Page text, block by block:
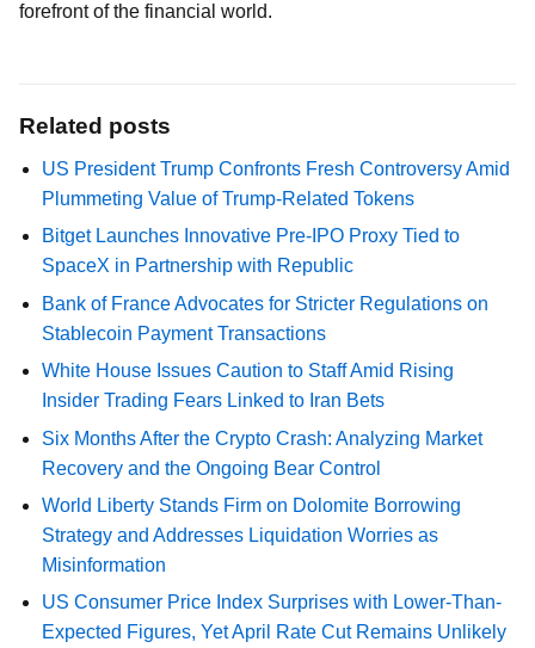
forefront of the financial world.
Related posts
US President Trump Confronts Fresh Controversy Amid
Plummeting Value of Trump-Related Tokens
Bitget Launches Innovative Pre-IPO Proxy Tied to
SpaceX in Partnership with Republic
Bank of France Advocates for Stricter Regulations on
Stablecoin Payment Transactions
White House Issues Caution to Staff Amid Rising
Insider Trading Fears Linked to Iran Bets
Six Months After the Crypto Crash: Analyzing Market
Recovery and the Ongoing Bear Control
World Liberty Stands Firm on Dolomite Borrowing
Strategy and Addresses Liquidation Worries as
Misinformation
US Consumer Price Index Surprises with Lower-Than-
Expected Figures, Yet April Rate Cut Remains Unlikely